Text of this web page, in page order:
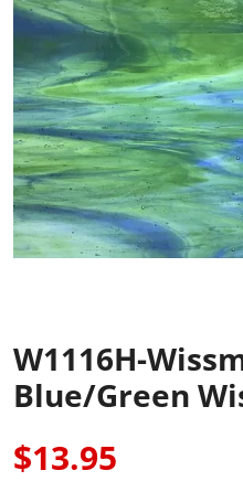
W1116H-
Blue/Green
$13.95